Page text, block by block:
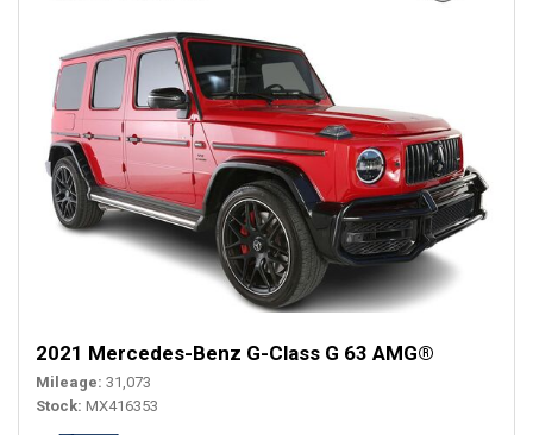
2021 Mercedes-Benz G-Class G 63 AMG®
Mileage 31,073
Stock MX416353